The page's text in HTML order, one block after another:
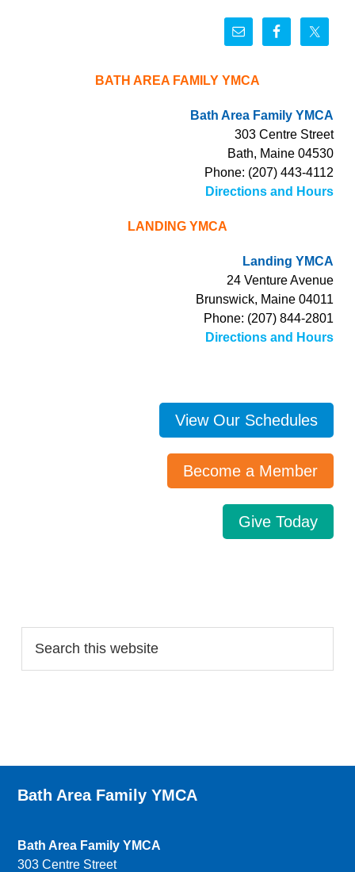
BATH AREA FAMILY YMCA
Bath Area Family YMCA
303 Centre Street
Bath, Maine 04530
Phone: (207) 443-4112
Directions and Hours
LANDING YMCA
Landing YMCA
24 Venture Avenue
Brunswick, Maine 04011
Phone: (207) 844-2801
Directions and Hours
View Our Schedules
Become a Member
Give Today
Bath Area Family YMCA
Bath Area Family YMCA
303 Centre Street